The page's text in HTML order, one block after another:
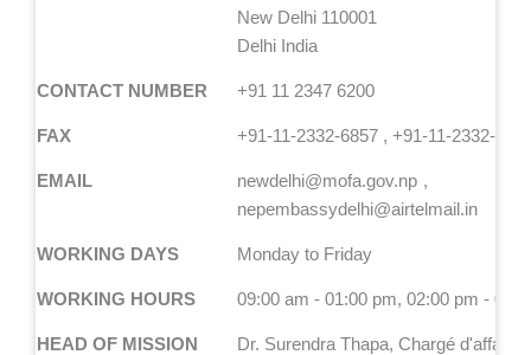
New Delhi 110001
Delhi India
CONTACT NUMBER +91 11 2347 6200
FAX +91-11-2332-6857 , +91-11-2332-
EMAIL
newdelhi@mofa.gov.np
nepembassydelhi@airtelmail.in
WORKING DAYS Monday to Friday
WORKING HOURS 09:00 am - 01:00 pm, 02:00 pm -
HEAD OF MISSION Dr. Surendra Thapa, Chargé